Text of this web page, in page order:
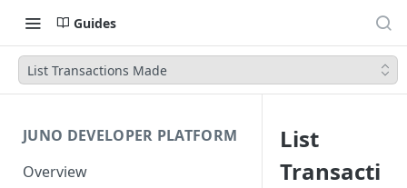
Guides
List Transactions Made
JUNO DEVELOPER PLATFORM
Overview
List
Transacti